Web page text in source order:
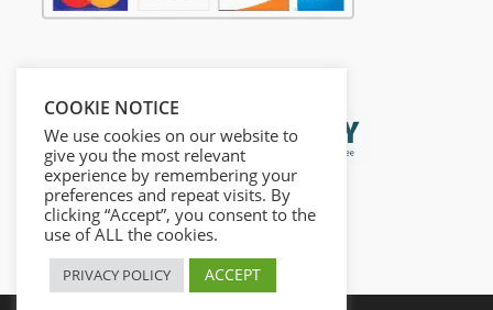
COOKIE NOTICE
We use cookies on our website to
give you the most relevant
experience by remembering your
preferences and repeat visits. By
clicking “Accept”, you consent to the
use of ALL the cookies.
PRIVACY POLICY ACCEPT